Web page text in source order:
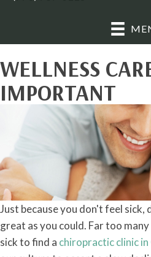
WELLNESS
IMPORTANT
Just because you don't feel sick,
great as you could. Far too
sick to find a chiropractic clinic